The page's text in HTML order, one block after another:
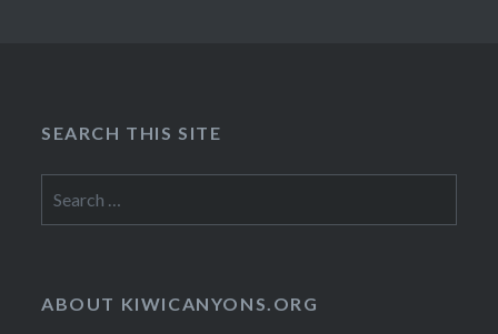
SEARCH THIS SITE
for:
ABOUT KIWICANYONS.ORG